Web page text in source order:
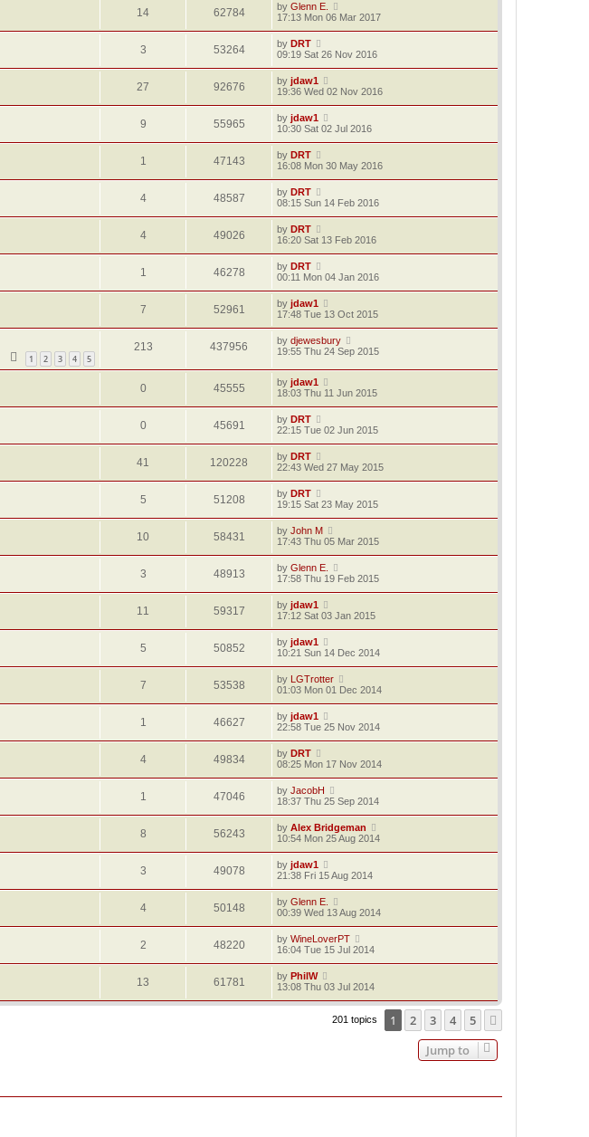
14 62784 by Glenn E.
17:13 Mon 06 Mar 2017
3 53264 by DRT
09:19 Sat 26 Nov 2016
27 92676 by jdaw1
19:36 Wed 02 Nov 2016
9 55965 by jdaw1
10:30 Sat 02 Jul 2016
1 47143 by DRT
16:08 Mon 30 May 2016
4 48587 by DRT
08:15 Sun 14 Feb 2016
4 49026 by DRT
16:20 Sat 13 Feb 2016
1 46278 by DRT
00:11 Mon 04 Jan 2016
7 52961 by jdaw1
17:48 Tue 13 Oct 2015
1 2 3 4 5
213 437956 by djewesbury
19:55 Thu 24 Sep 2015
0 45555 by jdaw1
18:03 Thu 11 Jun 2015
0 45691 by DRT
22:15 Tue 02 Jun 2015
41 120228 by DRT
22:43 Wed 27 May 2015
5 51208 by DRT
19:15 Sat 23 May 2015
10 58431 by John M
17:43 Thu 05 Mar 2015
3 48913 by Glenn E.
17:58 Thu 19 Feb 2015
11 59317 by jdaw1
17:12 Sat 03 Jan 2015
5 50852 by jdaw1
10:21 Sun 14 Dec 2014
7 53538 by LGTrotter
01:03 Mon 01 Dec 2014
1 46627 by jdaw1
22:58 Tue 25 Nov 2014
4 49834 by DRT
08:25 Mon 17 Nov 2014
1 47046 by JacobH
18:37 Thu 25 Sep 2014
8 56243 by Alex Bridgeman
10:54 Mon 25 Aug 2014
3 49078 by jdaw1
21:38 Fri 15 Aug 2014
4 50148 by Glenn E.
00:39 Wed 13 Aug 2014
2 48220 by WineLoverPT
16:04 Tue 15 Jul 2014
13 61781 by PhilW
13:08 Thu 03 Jul 2014
201 topics 1 2 3 4 5
Jump to